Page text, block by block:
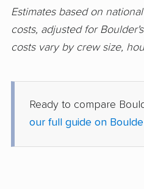
Estimates based on
costs, adjusted for
costs vary by crew size,
Ready to compare
our full guide on